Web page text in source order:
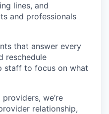
lines, and
and professionals
that answer every
reschedule
staff to focus on what
we’re
relationship,